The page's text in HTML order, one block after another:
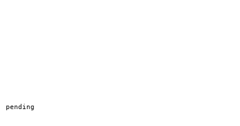
pending